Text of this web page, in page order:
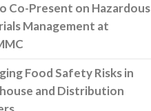
Co-Present on Hazardous
Management at
Food Safety Risks in
and Distribution